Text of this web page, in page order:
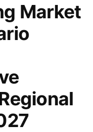
Market